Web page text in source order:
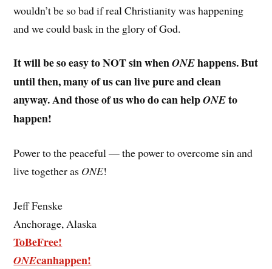
wouldn’t be so bad if real Christianity was happening
and we could bask in the glory of God.
It will be so easy to NOT sin whenONEhappens. But
until then, many of us can live pure and clean
anyway. And those of us who do can helpONEto
happen!
Power to the peaceful — the power to overcome sin and
live together as ONE!
Jeff Fenske
Anchorage, Alaska
ToBeFree!
ONEcanhappen!